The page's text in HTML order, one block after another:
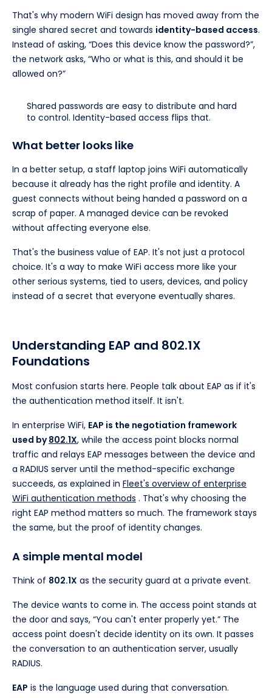
That's why modern WiFi design has moved away from the
single shared secret and towards identity-based access.
Instead of asking, “Does this device know the password?”,
the network asks, “Who or what is this, and should it be
allowed on?”
Shared passwords are easy to distribute and hard
to control. Identity-based access flips that.
What better looks like
In a better setup, a staff laptop joins WiFi automatically
because it already has the right profile and identity. A
guest connects without being handed a password on a
scrap of paper. A managed device can be revoked
without affecting everyone else.
That's the business value of EAP. It's not just a protocol
choice. It's a way to make WiFi access more like your
other serious systems, tied to users, devices, and policy
instead of a secret that everyone eventually shares.
Understanding EAP and 802.1X
Foundations
Most confusion starts here. People talk about EAP as if it's
the authentication method itself. It isn't.
In enterprise WiFi, EAP is the negotiation framework
used by802.1X, while the access point blocks normal
traffic and relays EAP messages between the device and
a RADIUS server until the method-specific exchange
succeeds, as explained in Fleet's overview of enterprise
WiFi authentication methods . That's why choosing the
right EAP method matters so much. The framework stays
the same, but the proof of identity changes.
A simple mental model
Think of 802.1X as the security guard at a private event.
The device wants to come in. The access point stands at
the door and says, “You can't enter properly yet.” The
access point doesn't decide identity on its own. It passes
the conversation to an authentication server, usually
RADIUS.
EAP is the language used during that conversation.